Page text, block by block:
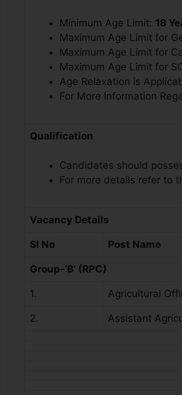
Minimum Age Limit: 18
Maximum Age Limit for
Maximum Age Limit for
Maximum Age Limit for
Age Relaxation is
For More Information
Qualification
Candidates should
For more details refer to
Vacancy Details
Sl No Post Name
Group-‘B’ (RPC)
1. Agricultural
2. Assistant